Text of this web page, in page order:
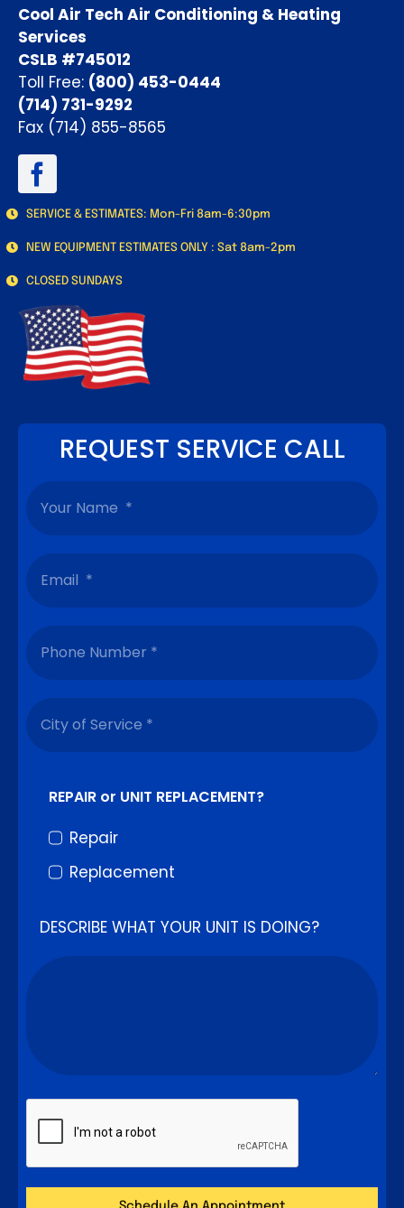
Cool Air Tech Air Conditioning & Heating
Services
CSLB #745012
Toll Free: (800) 453-0444
(714) 731-9292
Fax (714) 855-8565
SERVICE & ESTIMATES: Mon-Fri 8am-6:30pm
NEW EQUIPMENT ESTIMATES ONLY : Sat 8am-2pm
CLOSED SUNDAYS
REQUEST SERVICE CALL
REPAIR or UNIT REPLACEMENT?
Repair
Replacement
DESCRIBE WHAT YOUR UNIT IS DOING?